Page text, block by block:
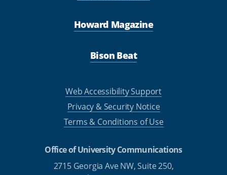
Howard Magazine
Bison Beat
Web Accessibility Support
Privacy & Security Notice
Terms & Conditions of Use
Office of University Communications
2715 Georgia Ave NW, Suite 250,